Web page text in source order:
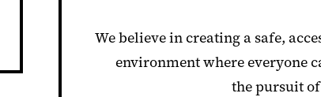
We believe in creating a safe,
environment where everyone
thepursuit